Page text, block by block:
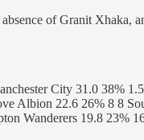
of Granit
City 31.0 38%
22.6 26% 8 8
Wanderers 19.8 23%